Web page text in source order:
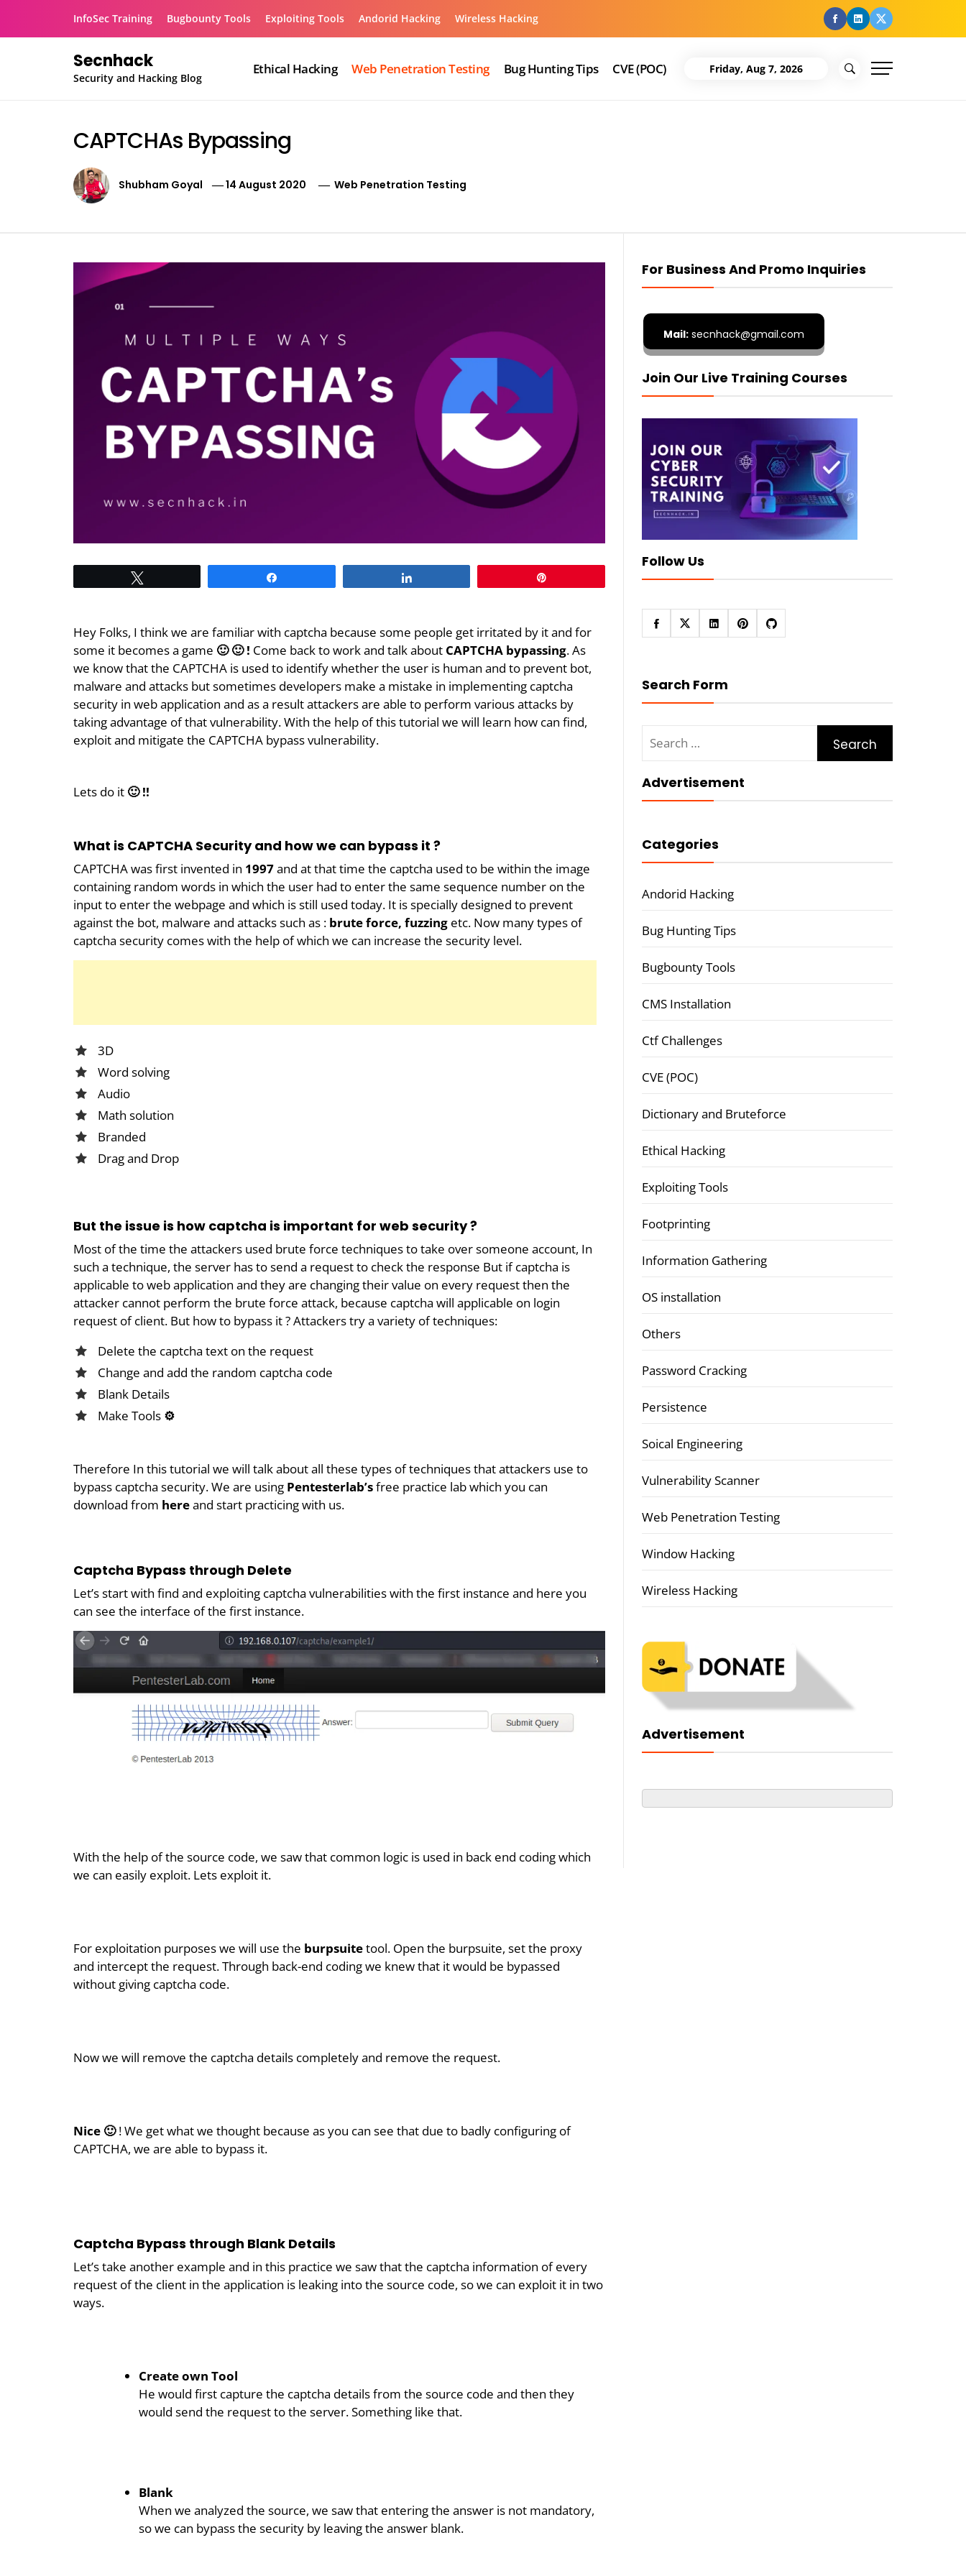
InfoSec Training Bugbounty Tools Exploiting Tools Andorid Hacking Wireless Hacking facebook
Linkedin
Twitter
Secnhack
Security and Hacking Blog
Ethical Hacking Web Penetration Testing Bug Hunting Tips CVE (POC) Friday, Aug 7, 2026
CAPTCHAs Bypassing
Shubham Goyal 14 August 2020 Web Penetration Testing
Hey Folks, I think we are familiar with captcha because some people get irritated by it and for
some it becomes a game 🙂 🙂 ! Come back to work and talk about CAPTCHA bypassing. As
we know that the CAPTCHA is used to identify whether the user is human and to prevent bot,
malware and attacks but sometimes developers make a mistake in implementing captcha
security in web application and as a result attackers are able to perform various attacks by
taking advantage of that vulnerability. With the help of this tutorial we will learn how can find,
exploit and mitigate the CAPTCHA bypass vulnerability.
Lets do it 🙂 !!
What is CAPTCHA Security and how we can bypass it ?
CAPTCHA was first invented in 1997and at that time the captcha used to be within the image
containing random words in which the user had to enter the same sequence number on the
input to enter the webpage and which is still used today. It is specially designed to prevent
against the bot, malware and attacks such as : brute force, fuzzing etc. Now many types of
captcha security comes with the help of which we can increase the security level.
3D
Word solving
Audio
Math solution
Branded
Drag and Drop
But the issue is how captcha is important for web security ?
Most of the time the attackers used brute force techniques to take over someone account, In
such a technique, the server has to send a request to check the response But if captcha is
applicable to web application and they are changing their value on every request then the
attacker cannot perform the brute force attack, because captcha will applicable on login
request of client. But how to bypass it ? Attackers try a variety of techniques:
Delete the captcha text on the request
Change and add the random captcha code
Blank Details
Make Tools ⚙
Therefore In this tutorial we will talk about all these types of techniques that attackers use to
bypass captcha security. We are using Pentesterlab’sfree practice lab which you can
download from hereand start practicing with us.
Captcha Bypass through Delete
Let’s start with find and exploiting captcha vulnerabilities with the first instance and here you
can see the interface of the first instance.
With the help of the source code, we saw that common logic is used in back end coding which
we can easily exploit. Lets exploit it.
For exploitation purposes we will use the burpsuitetool. Open the burpsuite, set the proxy
and intercept the request. Through back-end coding we knew that it would be bypassed
without giving captcha code.
Now we will remove the captcha details completely and remove the request.
Nice 🙂! We get what we thought because as you can see that due to badly configuring of
CAPTCHA, we are able to bypass it.
Captcha Bypass through Blank Details
Let’s take another example and in this practice we saw that the captcha information of every
request of the client in the application is leaking into the source code, so we can exploit it in two
ways.
Create own Tool
He would first capture the captcha details from the source code and then they
would send the request to the server. Something like that.
Blank
When we analyzed the source, we saw that entering the answer is not mandatory,
so we can bypass the security by leaving the answer blank.
For Business And Promo Inquiries
Mail:secnhack@gmail.com
Join Our Live Training Courses
Follow Us
Search Form
for:
Advertisement
Categories
Andorid Hacking
Bug Hunting Tips
Bugbounty Tools
CMS Installation
Ctf Challenges
CVE (POC)
Dictionary and Bruteforce
Ethical Hacking
Exploiting Tools
Footprinting
Information Gathering
OS installation
Others
Password Cracking
Persistence
Soical Engineering
Vulnerability Scanner
Web Penetration Testing
Window Hacking
Wireless Hacking
Advertisement